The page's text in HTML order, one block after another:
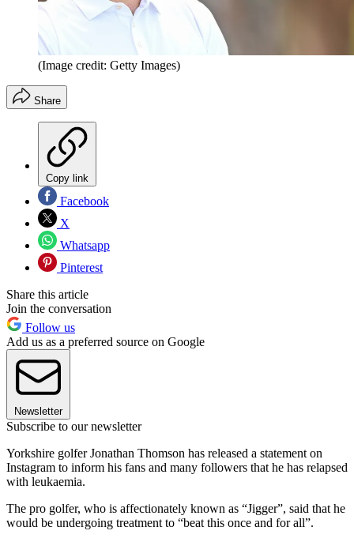
(Image credit: Getty Images)
Share
Copy link
Facebook
X
Whatsapp
Pinterest
Share this article
Join the conversation
Follow us
Add us as a preferred source on Google
Newsletter
Subscribe to our newsletter
Yorkshire golfer Jonathan Thomson has released a statement on
Instagram to inform his fans and many followers that he has relapsed
with leukaemia.
The pro golfer, who is affectionately known as “Jigger”, said that he
would be undergoing treatment to “beat this once and for all”.